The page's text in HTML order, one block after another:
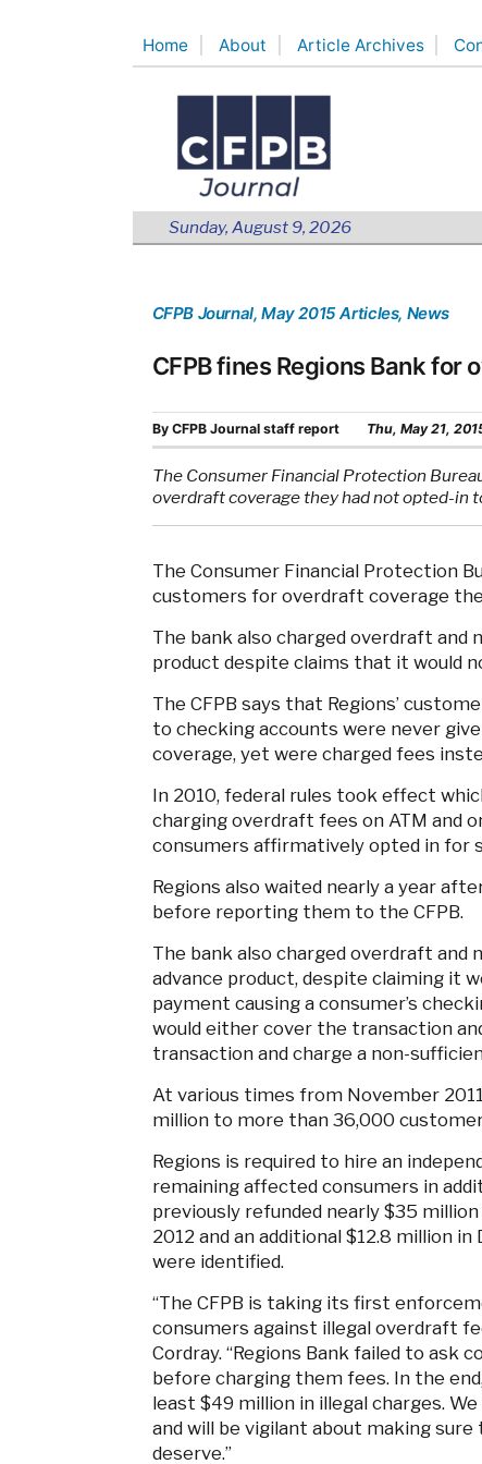
Home About Article Archives
Sunday, August 9, 2026
CFPB Journal, May 2015 Articles, News
CFPB fines Regions Bank for
By CFPB Journal staff report Thu, May 21,
The Consumer Financial Protection
overdraft coverage they had not opted-in
The Consumer Financial Protection
customers for overdraft coverage
The bank also charged overdraft
product despite claims that it would
The CFPB says that Regions’
to checking accounts were never
coverage, yet were charged fees
In 2010, federal rules took effect
charging overdraft fees on ATM and
consumers affirmatively opted in for
Regions also waited nearly a year
before reporting them to the CFPB.
The bank also charged overdraft
advance product, despite claiming it
payment causing a consumer’s
would either cover the transaction
transaction and charge a non-
At various times from November
million to more than 36,000
Regions is required to hire an
remaining affected consumers in
previously refunded nearly $35
2012 and an additional $12.8 million
were identified.
“The CFPB is taking its first
consumers against illegal overdraft
Cordray. “Regions Bank failed to
before charging them fees. In the
least $49 million in illegal charges.
and will be vigilant about making
deserve.”